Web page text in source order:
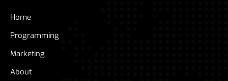
Home
Programming
Marketing
About